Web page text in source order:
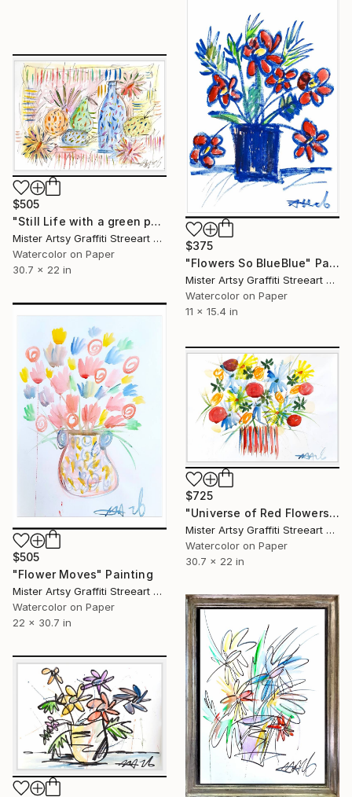
$375
"Flowers So BlueBlue" Painting
Mister Artsy Graffiti Streeart Amsterdam, Netherlands
Watercolor on Paper
11 x 15.4 in
$505
"Still Life with a green peer" Painting
Mister Artsy Graffiti Streeart Amsterdam, Netherlands
Watercolor on Paper
30.7 x 22 in
$505
"Flower Moves" Painting
Mister Artsy Graffiti Streeart Amsterdam, Netherlands
Watercolor on Paper
22 x 30.7 in
$725
"Universe of Red Flowers" Painting
Mister Artsy Graffiti Streeart Amsterdam, Netherlands
Watercolor on Paper
30.7 x 22 in